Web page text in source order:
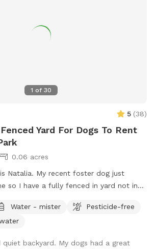
1 of 30
5 (38)
Yard For Dogs To Rent
0.06 acres
Natalia. My recent foster dog just
so I have a fully fenced in yard not in
Water - mister
Pesticide-free
quiet backyard. My dogs had a great